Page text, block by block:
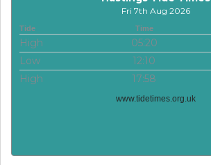
Fri 7th Aug 2026
Tide Time
High 05:20
Low
12:10
High
17:58
www.tidetimes.org.uk